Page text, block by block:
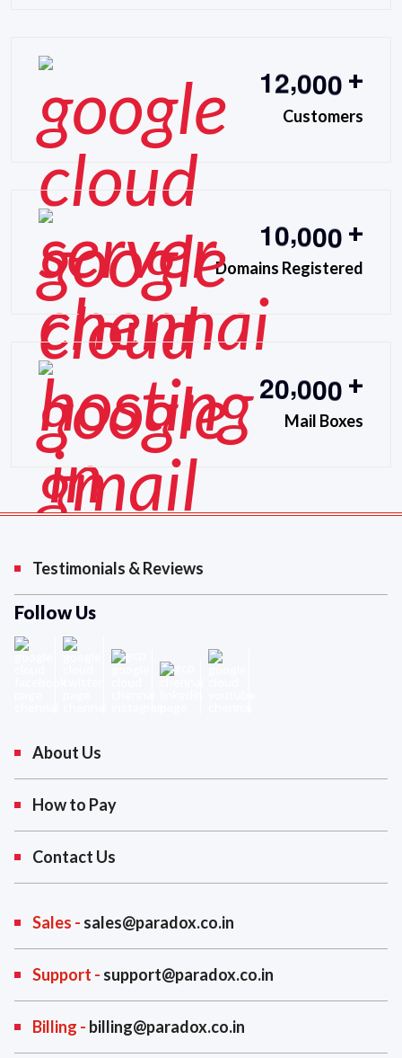
12,000 +
Customers
10,000 +
Domains Registered
20,000 +
Mail Boxes
Testimonials & Reviews
Follow Us
About Us
How to Pay
Contact Us
Sales - sales@paradox.co.in
Support - support@paradox.co.in
Billing - billing@paradox.co.in